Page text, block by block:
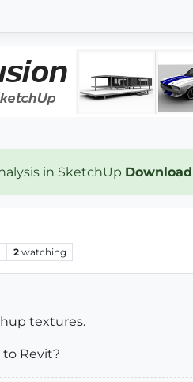
in SketchUp Download
2 watching
textures.
Revit?